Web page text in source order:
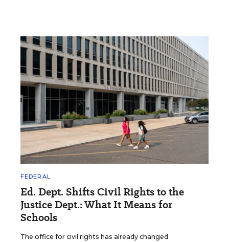
FEDERAL
Ed. Dept. Shifts Civil Rights to the
Justice Dept.: What It Means for
Schools
The office for civil rights has already changed